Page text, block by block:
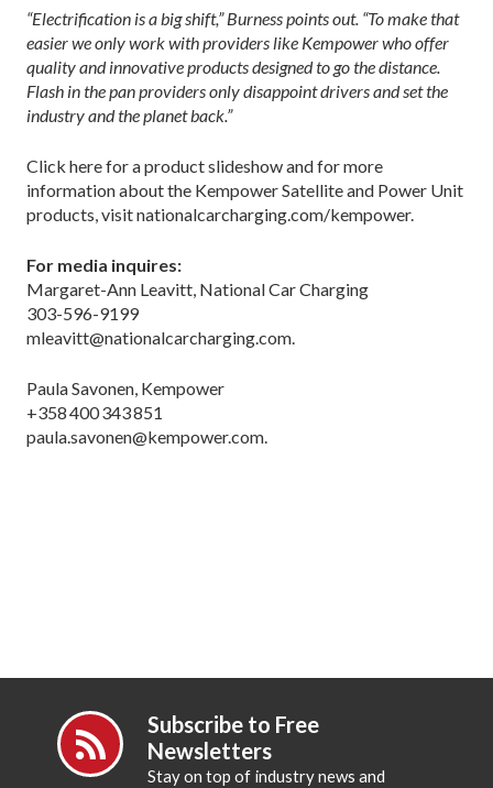
“Electrification is a big shift,” Burness points out. “To make that
easier we only work with providers like Kempower who offer
quality and innovative products designed to go the distance.
Flash in the pan providers only disappoint drivers and set the
industry and the planet back.”
Click here for a product slideshow and for more
information about the Kempower Satellite and Power Unit
products, visit nationalcarcharging.com/kempower.
For media inquires:
Margaret-Ann Leavitt, National Car Charging
303-596-9199
mleavitt@nationalcarcharging.com.
Paula Savonen, Kempower
+358 400 343 851
paula.savonen@kempower.com.
Subscribe to Free
Newsletters
Stay on top of industry news and